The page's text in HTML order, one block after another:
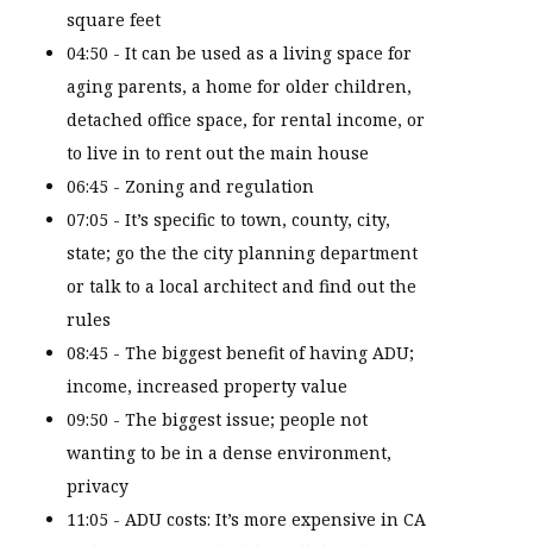
square feet
04:50 - It can be used as a living space for
aging parents, a home for older children,
detached office space, for rental income, or
to live in to rent out the main house
06:45 - Zoning and regulation
07:05 - It’s specific to town, county, city,
state; go the the city planning department
or talk to a local architect and find out the
rules
08:45 - The biggest benefit of having ADU;
income, increased property value
09:50 - The biggest issue; people not
wanting to be in a dense environment,
privacy
11:05 - ADU costs: It’s more expensive in CA